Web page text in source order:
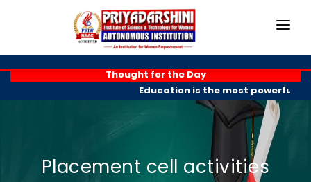
ABOUT
PROGRAMMES
Thought for the Day
Education is the most powerful
Placement cell activities